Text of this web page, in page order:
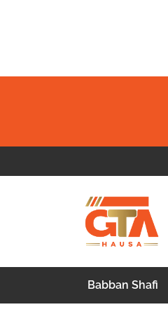
Babban Shafi